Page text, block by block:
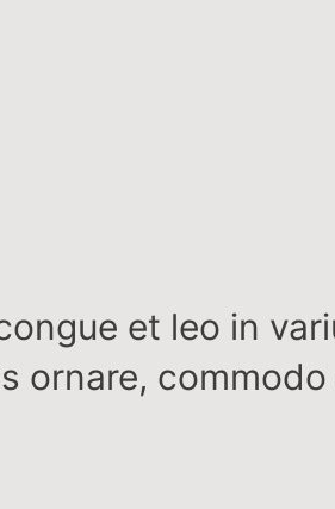
et leo in
ornare,